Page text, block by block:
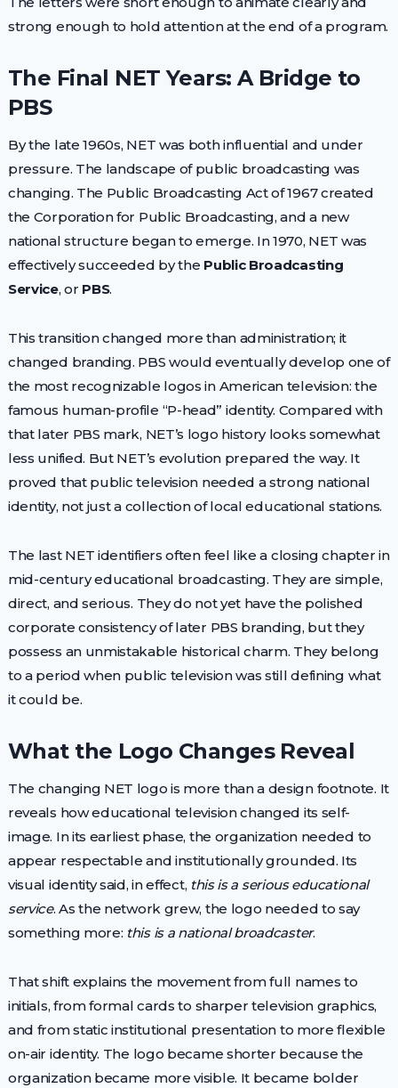
strong enough to hold attention at the end of a program.
The Final NET Years: A Bridge to
PBS
By the late 1960s, NET was both influential and under
pressure. The landscape of public broadcasting was
changing. The Public Broadcasting Act of 1967 created
the Corporation for Public Broadcasting, and a new
national structure began to emerge. In 1970, NET was
effectively succeeded by the Public Broadcasting
Service, or PBS.
This transition changed more than administration; it
changed branding. PBS would eventually develop one of
the most recognizable logos in American television: the
famous human-profile “P-head” identity. Compared with
that later PBS mark, NET’s logo history looks somewhat
less unified. But NET’s evolution prepared the way. It
proved that public television needed a strong national
identity, not just a collection of local educational stations.
The last NET identifiers often feel like a closing chapter in
mid-century educational broadcasting. They are simple,
direct, and serious. They do not yet have the polished
corporate consistency of later PBS branding, but they
possess an unmistakable historical charm. They belong
to a period when public television was still defining what
it could be.
What the Logo Changes Reveal
The changing NET logo is more than a design footnote. It
reveals how educational television changed its self-
image. In its earliest phase, the organization needed to
appear respectable and institutionally grounded. Its
visual identity said, in effect, this is a serious educational
service. As the network grew, the logo needed to say
something more: this is a national broadcaster.
That shift explains the movement from full names to
initials, from formal cards to sharper television graphics,
and from static institutional presentation to more flexible
on-air identity. The logo became shorter because the
organization became more visible. It became bolder